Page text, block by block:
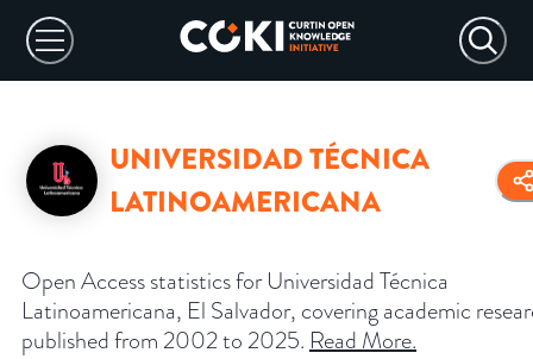
UNIVERSIDAD TÉCNICA
LATINOAMERICANA
Open Access statistics for Universidad Técnica
Latinoamericana, El Salvador, covering academic
published from 2002 to 2025. Read More.